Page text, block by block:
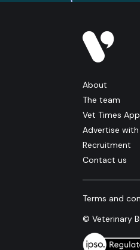
About
The team
Vet Times App
Advertise with
Recruitment
Contact us
Terms and
© Veterinary